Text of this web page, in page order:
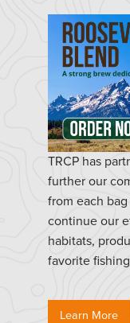
TRCP has
further our
from each
continue our
habitats,
favorite
Learn More